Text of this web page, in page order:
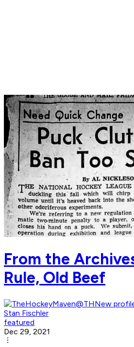
From the
Rule, Old Beef
Stan Fischler
featured
Dec 29, 2021